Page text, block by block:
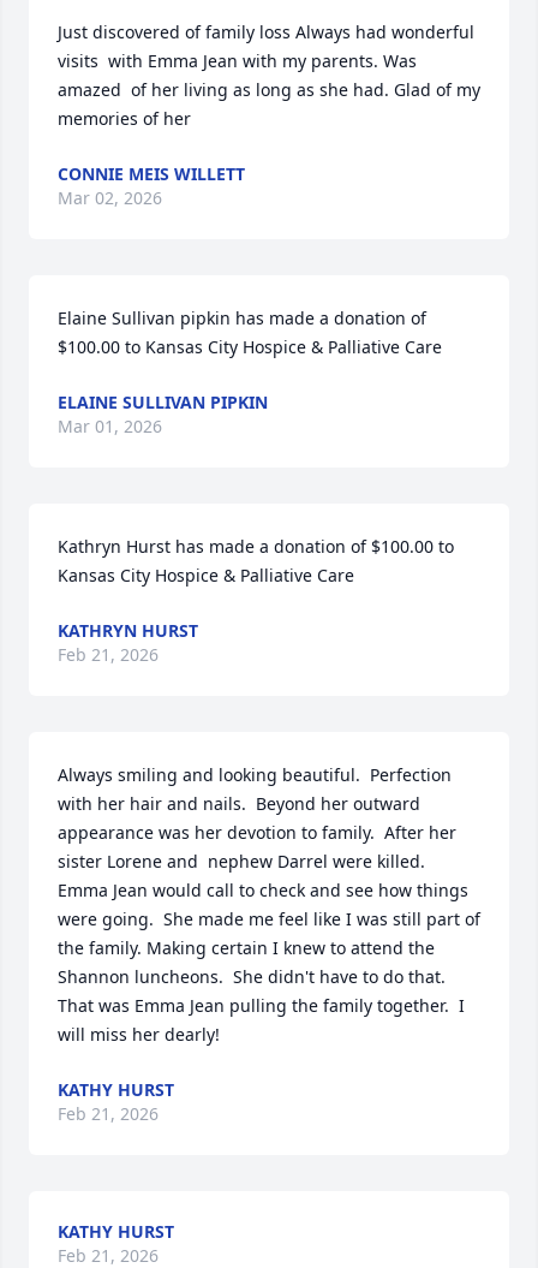
Just discovered of family loss Always had wonderful
visits  with Emma Jean with my parents. Was
amazed  of her living as long as she had. Glad of my
memories of her
CONNIE MEIS WILLETT
Mar 02, 2026
Elaine Sullivan pipkin has made a donation of
$100.00 to Kansas City Hospice & Palliative Care
ELAINE SULLIVAN PIPKIN
Mar 01, 2026
Kathryn Hurst has made a donation of $100.00 to
Kansas City Hospice & Palliative Care
KATHRYN HURST
Feb 21, 2026
Always smiling and looking beautiful.  Perfection
with her hair and nails.  Beyond her outward
appearance was her devotion to family.  After her
sister Lorene and  nephew Darrel were killed.
Emma Jean would call to check and see how things
were going.  She made me feel like I was still part of
the family. Making certain I knew to attend the
Shannon luncheons.  She didn't have to do that.
That was Emma Jean pulling the family together.  I
will miss her dearly!
KATHY HURST
Feb 21, 2026
KATHY HURST
Feb 21, 2026